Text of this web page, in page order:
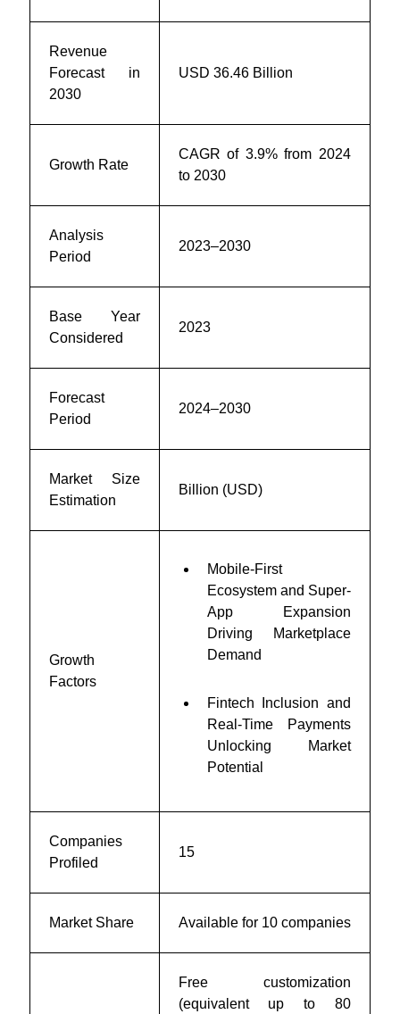
Revenue
Forecast in
2030
USD 36.46 Billion
Growth Rate
CAGR of 3.9% from 2024
to 2030
Analysis
Period
2023–2030
Base Year
Considered
2023
Forecast
Period
2024–2030
Market Size
Estimation
Billion (USD)
Growth
Factors
Mobile-First
Ecosystem and Super-
App Expansion
Driving Marketplace
Demand
Fintech Inclusion and
Real-Time Payments
Unlocking Market
Potential
Companies
Profiled
15
Market Share Available for 10 companies
Free customization
(equivalent up to 80